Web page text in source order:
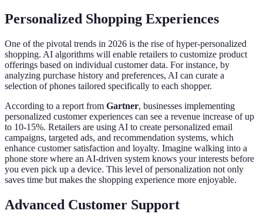
Personalized Shopping Experiences
One of the pivotal trends in 2026 is the rise of hyper-personalized
shopping. AI algorithms will enable retailers to customize product
offerings based on individual customer data. For instance, by
analyzing purchase history and preferences, AI can curate a
selection of phones tailored specifically to each shopper.
According to a report from Gartner, businesses implementing
personalized customer experiences can see a revenue increase of up
to 10-15%. Retailers are using AI to create personalized email
campaigns, targeted ads, and recommendation systems, which
enhance customer satisfaction and loyalty. Imagine walking into a
phone store where an AI-driven system knows your interests before
you even pick up a device. This level of personalization not only
saves time but makes the shopping experience more enjoyable.
Advanced Customer Support